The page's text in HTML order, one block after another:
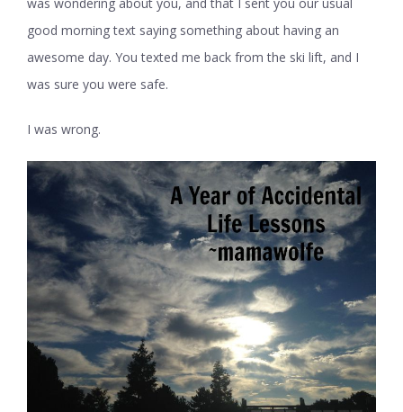
good morning text saying something about having an
awesome day. You texted me back from the ski lift, and I
was sure you were safe.
I was wrong.